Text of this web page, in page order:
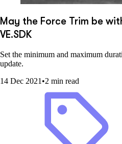
May the Force Trim be
VE.SDK
Set the minimum and maximum
update.
14 Dec 2021 •2 min read